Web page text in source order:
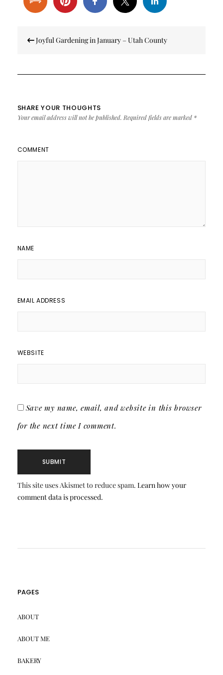
navigation
Joyful Gardening in January – Utah County
SHARE YOUR THOUGHTS
Your email address will not be published. Required fields are marked *
COMMENT
NAME
EMAIL ADDRESS
WEBSITE
Save my name, email, and website in this browser
for the next time I comment.
This site uses Akismet to reduce spam. Learn how your
comment data is processed.
PAGES
ABOUT
ABOUT ME
BAKERY